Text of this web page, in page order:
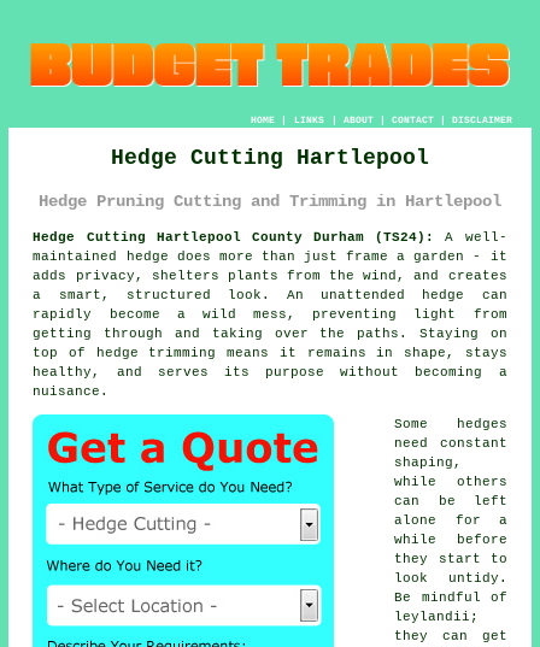
HOME| LINKS | ABOUT| CONTACT| DISCLAIMER
Hedge Cutting Hartlepool
Hedge Pruning Cutting and Trimming in Hartlepool
Hedge Cutting Hartlepool County Durham (TS24):
A well-
maintained hedge does more than just frame a garden - it
adds privacy, shelters plants from the wind, and creates
a smart, structured look. An unattended hedge can
rapidly become a wild mess, preventing light from
getting through and taking over the paths. Staying on
top of hedge trimming means it remains in shape, stays
healthy, and serves its purpose without becoming a
nuisance.
Some hedges
need constant
shaping,
while others
can be left
alone for a
while before
they start to
look untidy.
Be mindful of
leylandii;
they can get